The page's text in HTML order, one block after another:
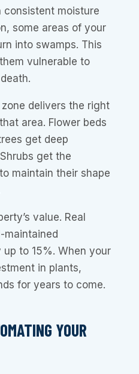
consistent moisture
some areas of your
into swamps. This
vulnerable to
delivers the right
area. Flower beds
get deep
get the
maintain their shape
value. Real
to 15%. When your
in plants,
for years to come.
YOUR